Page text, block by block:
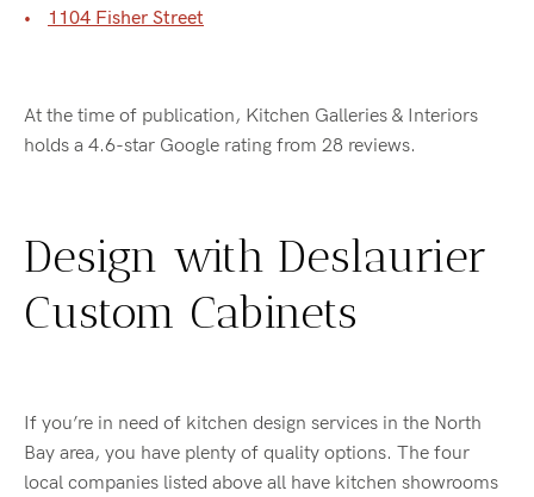
1104 Fisher Street
At the time of publication, Kitchen Galleries & Interiors
holds a 4.6-star Google rating from 28 reviews.
Design with Deslaurier
Custom Cabinets
If you’re in need of kitchen design services in the North
Bay area, you have plenty of quality options. The four
local companies listed above all have kitchen showrooms